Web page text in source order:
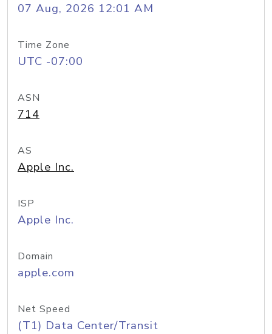
07 Aug, 2026 12:01 AM
Time Zone
UTC -07:00
ASN
714
AS
Apple Inc.
ISP
Apple Inc.
Domain
apple.com
Net Speed
(T1) Data Center/Transit